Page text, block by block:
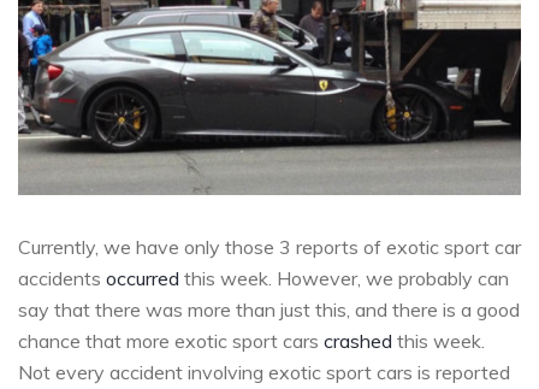
Currently, we have only those 3 reports of exotic sport car
accidents occurred this week. However, we probably can
say that there was more than just this, and there is a good
chance that more exotic sport cars crashed this week.
Not every accident involving exotic sport cars is reported